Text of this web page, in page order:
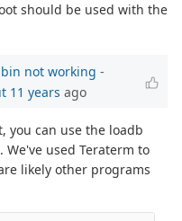
should be used with the
not working -
11 years ago
you can use the loadb
used Teraterm to
likely other programs